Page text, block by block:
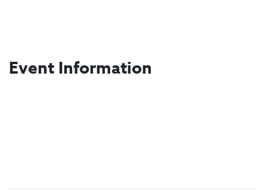
Event Information